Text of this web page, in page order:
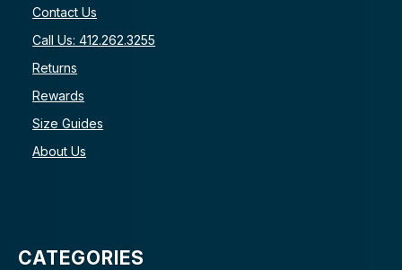
Contact Us
Call Us: 412.262.3255
Returns
Rewards
Size Guides
About Us
CATEGORIES